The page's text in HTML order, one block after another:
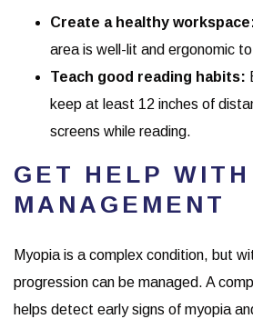
Create a healthy
area is well-lit and ergonomic
Teach good reading habits:
keep at least 12 inches of
screens while reading.
GET HELP
MANAGEMENT
Myopia is a complex condition, but
progression can be managed. A
helps detect early signs of myopia